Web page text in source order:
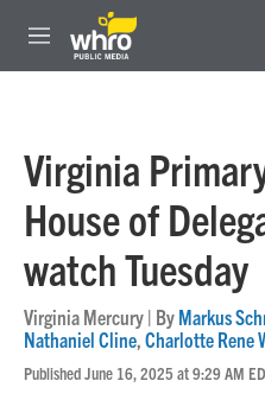
Skip to main content
M
e
Virginia
House of
watch Tuesday
Virginia Mercury | ByMarkus
Nathaniel Cline,Charlotte Rene
Published June 16, 2025 at 9:29 AM